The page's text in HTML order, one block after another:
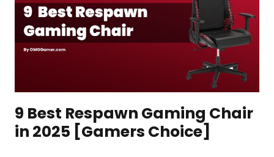
9 Best Respawn Gaming Chair
in 2025 [Gamers Choice]